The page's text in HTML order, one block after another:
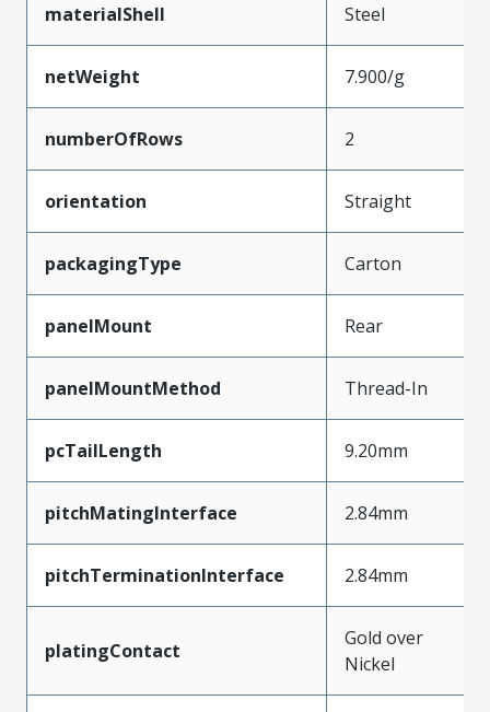
materialShell Steel
netWeight 7.900/g
numberOfRows 2
orientation Straight
packagingType Carton
panelMount Rear
panelMountMethod Thread-In
pcTailLength 9.20mm
pitchMatingInterface 2.84mm
pitchTerminationInterface 2.84mm
platingContact
Gold over
Nickel